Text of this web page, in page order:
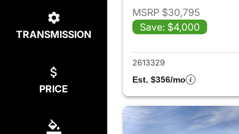
TRANSMISSION
PRICE
MSRP $30,795
Save: $4,000
2613329
Est. $356/mo